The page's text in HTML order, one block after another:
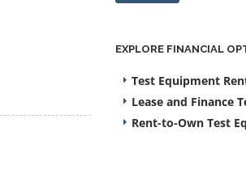
EXPLORE FINANCIAL
Test Equipment
Lease and Finance
Rent-to-Own Test